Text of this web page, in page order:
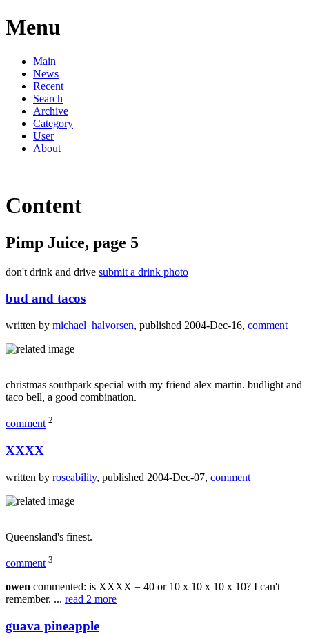
Menu
Main
News
Recent
Search
Archive
Category
User
About
Content
Pimp Juice, page 5
don't drink and drive submit a drink photo
bud and tacos
written by michael_halvorsen, published 2004-Dec-16, comment
christmas southpark special with my friend alex martin. budlight and
taco bell, a good combination.
comment 2
XXXX
written by roseability, published 2004-Dec-07, comment
Queensland's finest.
comment 3
owen commented: is XXXX = 40 or 10 x 10 x 10 x 10? I can't
remember. ... read 2 more
guava pineapple